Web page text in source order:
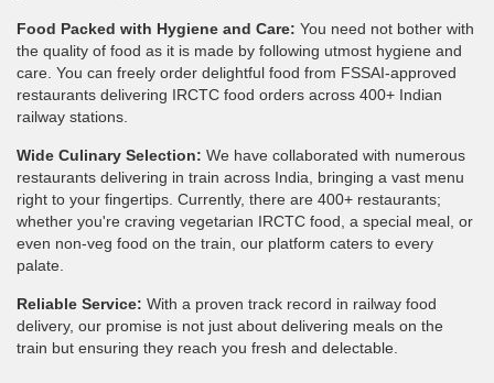
Food Packed with Hygiene and Care: You need not bother with
the quality of food as it is made by following utmost hygiene and
care. You can freely order delightful food from FSSAI-approved
restaurants delivering IRCTC food orders across 400+ Indian
railway stations.
Wide Culinary Selection: We have collaborated with numerous
restaurants delivering in train across India, bringing a vast menu
right to your fingertips. Currently, there are 400+ restaurants;
whether you're craving vegetarian IRCTC food, a special meal, or
even non-veg food on the train, our platform caters to every
palate.
Reliable Service: With a proven track record in railway food
delivery, our promise is not just about delivering meals on the
train but ensuring they reach you fresh and delectable.